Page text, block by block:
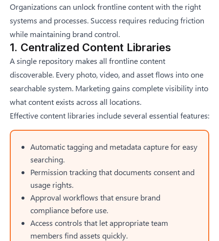
Organizations can unlock frontline content with the right
systems and processes. Success requires reducing friction
while maintaining brand control.
1. Centralized Content Libraries
A single repository makes all frontline content
discoverable. Every photo, video, and asset flows into one
searchable system. Marketing gains complete visibility into
what content exists across all locations.
Effective content libraries include several essential features:
Automatic tagging and metadata capture for easy
searching.
Permission tracking that documents consent and
usage rights.
Approval workflows that ensure brand
compliance before use.
Access controls that let appropriate team
members find assets quickly.